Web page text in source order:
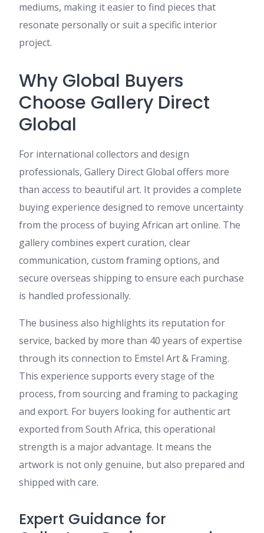
mediums, making it easier to find pieces that
resonate personally or suit a specific interior
project.
Why Global Buyers
Choose Gallery Direct
Global
For international collectors and design
professionals, Gallery Direct Global offers more
than access to beautiful art. It provides a complete
buying experience designed to remove uncertainty
from the process of buying African art online. The
gallery combines expert curation, clear
communication, custom framing options, and
secure overseas shipping to ensure each purchase
is handled professionally.
The business also highlights its reputation for
service, backed by more than 40 years of expertise
through its connection to Emstel Art & Framing.
This experience supports every stage of the
process, from sourcing and framing to packaging
and export. For buyers looking for authentic art
exported from South Africa, this operational
strength is a major advantage. It means the
artwork is not only genuine, but also prepared and
shipped with care.
Expert Guidance for